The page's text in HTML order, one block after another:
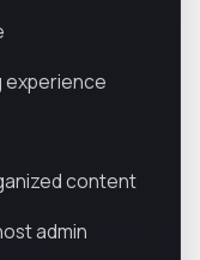
experience
content
admin